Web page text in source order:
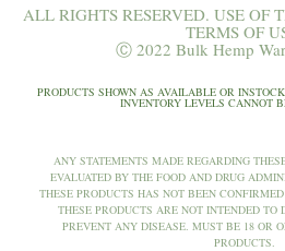
ALL RIGHTS RESERVED. USE OF
TERMS OF
Ⓒ 2022 Bulk Hemp
PRODUCTS SHOWN AS AVAILABLE OR
INVENTORY LEVELS CANNOT
ANY STATEMENTS MADE REGARDING
EVALUATED BY THE FOOD AND DRUG
THESE PRODUCTS HAS NOT BEEN
THESE PRODUCTS ARE NOT INTENDED TO
PREVENT ANY DISEASE. MUST BE 18 OR
PRODUCTS.